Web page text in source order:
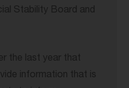
Stability Board and
the last year that
information that is